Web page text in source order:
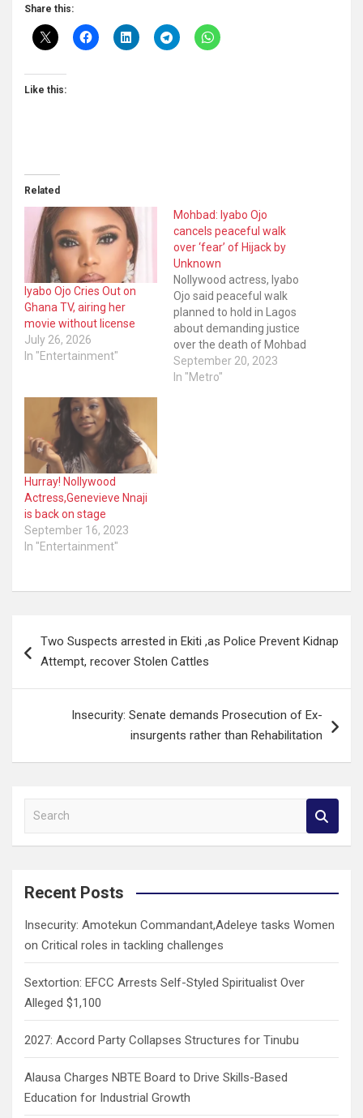
Share this:
Like this:
Related
Iyabo Ojo Cries Out on
Ghana TV, airing her
movie without license
July 26, 2026
In "Entertainment"
Mohbad: Iyabo Ojo
cancels peaceful walk
over ‘fear’ of Hijack by
Unknown
Nollywood actress, Iyabo
Ojo said peaceful walk
planned to hold in Lagos
about demanding justice
over the death of Mohbad
is cancelled to avoid being
hijacked by miscreants.
September 20, 2023
In "Metro"
Hurray! Nollywood
Actress,Genevieve Nnaji
is back on stage
September 16, 2023
In "Entertainment"
navigation
Two Suspects arrested in Ekiti ,as Police Prevent Kidnap
Attempt, recover Stolen Cattles
Insecurity: Senate demands Prosecution of Ex-
insurgents rather than Rehabilitation
a
c
Recent Posts
Insecurity: Amotekun Commandant,Adeleye tasks Women
on Critical roles in tackling challenges
Sextortion: EFCC Arrests Self-Styled Spiritualist Over
Alleged $1,100
2027: Accord Party Collapses Structures for Tinubu
Alausa Charges NBTE Board to Drive Skills-Based
Education for Industrial Growth